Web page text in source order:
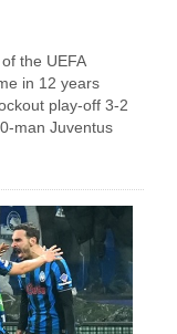
the UEFA
in 12 years
play-off 3-2
man Juventus